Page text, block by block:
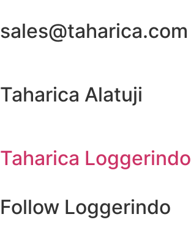
sales@taharica.com
Taharica Alatuji
Taharica Loggerindo
Follow Loggerindo